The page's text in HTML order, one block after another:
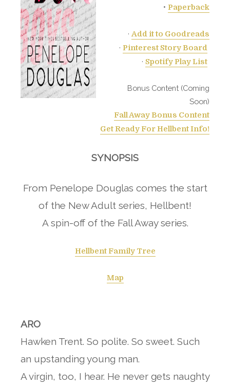
• Paperback
·Add it to Goodreads
· Pinterest Story Board
· Spotify Play List
Bonus Content (Coming
Soon)
Fall Away Bonus Content
Get Ready For Hellbent Info!
SYNOPSIS
From Penelope Douglas comes the start
of the New Adult series, Hellbent!
A spin-off of the Fall Away series.
Hellbent Family Tree
Map
ARO
Hawken Trent. So polite. So sweet. Such
an upstanding young man.
A virgin, too, I hear. He never gets naughty